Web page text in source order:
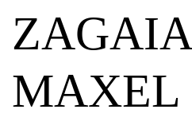
ZAGAIA
MAXEL